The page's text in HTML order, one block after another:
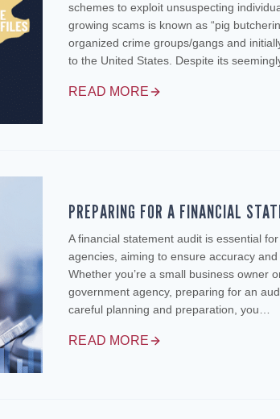
schemes to exploit unsuspecting
growing scams is known as “pig
organized crime groups/gangs and
to the United States. Despite its
READ MORE
PREPARING FOR A FINANCIAL
A financial statement audit is essential
agencies, aiming to ensure accuracy
Whether you’re a small business owner
government agency, preparing for an
careful planning and preparation, you…
READ MORE